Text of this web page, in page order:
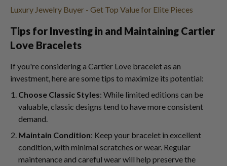
Luxury Jewelry Buyer - Get Top Value for Elite Pieces
Tips for Investing in and Maintaining Cartier
Love Bracelets
If you're considering a Cartier Love bracelet as an
investment, here are some tips to maximize its potential:
Choose Classic Styles: While limited editions can be
valuable, classic designs tend to have more consistent
demand.
Maintain Condition: Keep your bracelet in excellent
condition, with minimal scratches or wear. Regular
maintenance and careful wear will help preserve the